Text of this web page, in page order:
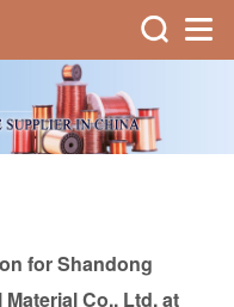
for Shandong
Co., Ltd. at